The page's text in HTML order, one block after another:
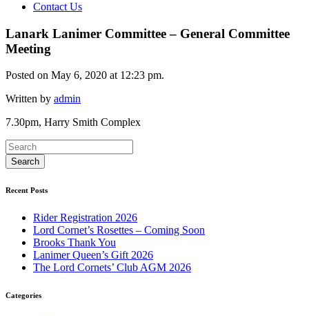
Contact Us
Lanark Lanimer Committee – General Committee
Meeting
Posted on May 6, 2020 at 12:23 pm.
Written by admin
7.30pm, Harry Smith Complex
Recent Posts
Rider Registration 2026
Lord Cornet’s Rosettes – Coming Soon
Brooks Thank You
Lanimer Queen’s Gift 2026
The Lord Cornets’ Club AGM 2026
Categories